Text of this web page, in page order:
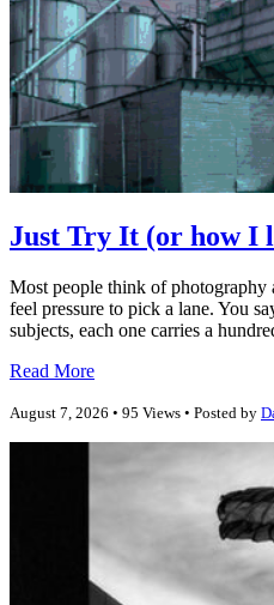
Just Try It (or how I
Most people think of photography
feel pressure to pick a lane. You
subjects, each one carries a
Read More
August 7, 2026 • 95 Views • Posted by